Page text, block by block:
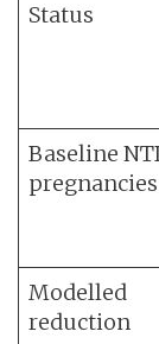
Status
Baseline
pregnancies
Modelled
reduction